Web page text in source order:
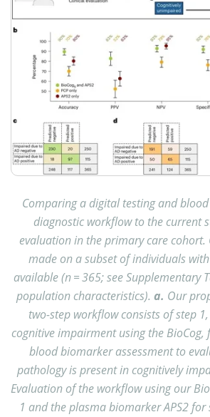
Comparing a digital testing and
diagnostic workflow to the current
evaluation in the primary care cohort.
made on a subset of individuals
available (n = 365; see Supplementary
population characteristics). a. Our
two-step workflow consists of step 1,
cognitive impairment using the BioCog,
blood biomarker assessment to
pathology is present in cognitively
Evaluation of the workflow using our
1 and the plasma biomarker APS2 for